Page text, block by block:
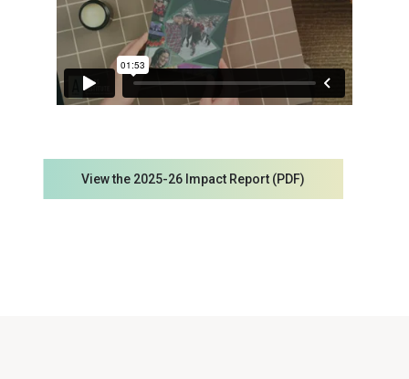
View the 2025-26 Impact Report (PDF)